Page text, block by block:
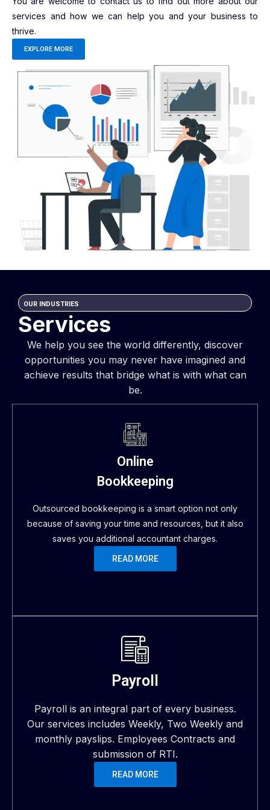
services and how we can help you and your business to
thrive.
EXPLORE MORE
OUR INDUSTRIES
Services
We help you see the world differently, discover
opportunities you may never have imagined and
achieve results that bridge what is with what can
be.
Online
Bookkeeping
Outsourced bookkeeping is a smart option not only
because of saving your time and resources, but it also
saves you additional accountant charges.
READ MORE
Payroll
Payroll is an integral part of every business.
Our services includes Weekly, Two Weekly and
monthly payslips. Employees Contracts and
submission of RTI.
READ MORE